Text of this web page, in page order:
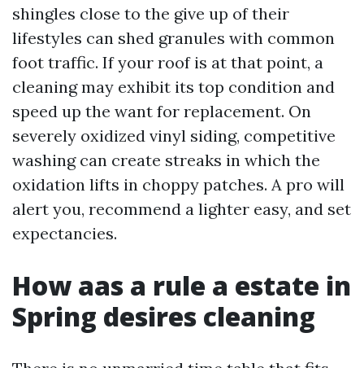
shingles close to the give up of their
lifestyles can shed granules with common
foot traffic. If your roof is at that point, a
cleaning may exhibit its top condition and
speed up the want for replacement. On
severely oxidized vinyl siding, competitive
washing can create streaks in which the
oxidation lifts in choppy patches. A pro will
alert you, recommend a lighter easy, and set
expectancies.
How aas a rule a estate in
Spring desires cleaning